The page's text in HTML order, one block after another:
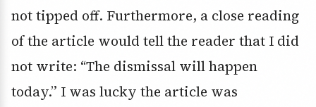
not tipped off. Furthermore, a close reading
of the article would tell the reader that I did
not write: “The dismissal will happen
today.” I was lucky the article was